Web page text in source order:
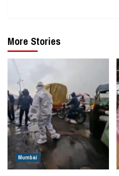
More Stories
Mumbai